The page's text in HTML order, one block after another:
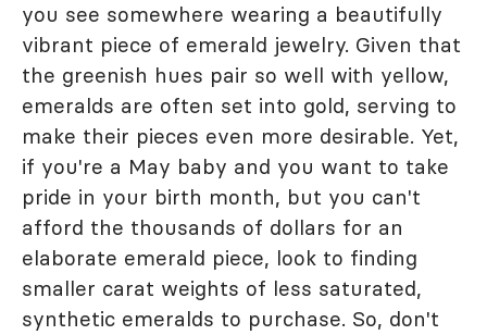
you see somewhere wearing a beautifully
vibrant piece of emerald jewelry. Given that
the greenish hues pair so well with yellow,
emeralds are often set into gold, serving to
make their pieces even more desirable. Yet,
if you're a May baby and you want to take
pride in your birth month, but you can't
afford the thousands of dollars for an
elaborate emerald piece, look to finding
smaller carat weights of less saturated,
synthetic emeralds to purchase. So, don't